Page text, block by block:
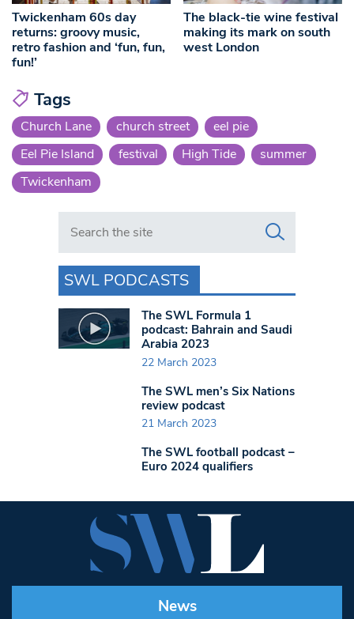
Twickenham 60s day
returns: groovy music,
retro fashion and ‘fun, fun,
fun!’
The black-tie wine festival
making its mark on south
west London
Tags
Church Lane church street
eel pie
Eel Pie Island
festival High Tide
summer
Twickenham
Search in https://www.swlondoner.co.uk/
SWL PODCASTS
The SWL Formula 1
podcast: Bahrain and Saudi
Arabia 2023
22 March 2023
The SWL men’s Six Nations
review podcast
21 March 2023
The SWL football podcast –
Euro 2024 qualifiers
News